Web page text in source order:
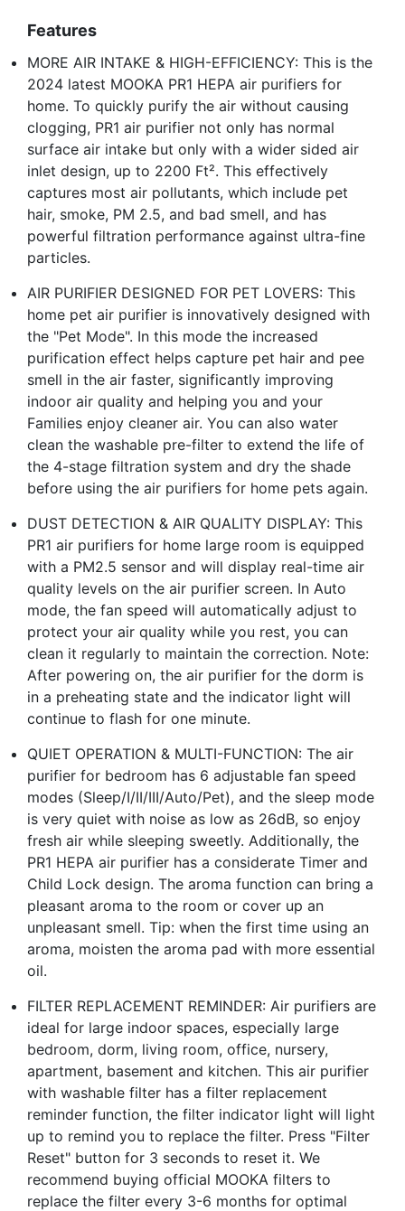
Features
MORE AIR INTAKE & HIGH-EFFICIENCY: This is the
2024 latest MOOKA PR1 HEPA air purifiers for
home. To quickly purify the air without causing
clogging, PR1 air purifier not only has normal
surface air intake but only with a wider sided air
inlet design, up to 2200 Ft². This effectively
captures most air pollutants, which include pet
hair, smoke, PM 2.5, and bad smell, and has
powerful filtration performance against ultra-fine
particles.
AIR PURIFIER DESIGNED FOR PET LOVERS: This
home pet air purifier is innovatively designed with
the "Pet Mode". In this mode the increased
purification effect helps capture pet hair and pee
smell in the air faster, significantly improving
indoor air quality and helping you and your
Families enjoy cleaner air. You can also water
clean the washable pre-filter to extend the life of
the 4-stage filtration system and dry the shade
before using the air purifiers for home pets again.
DUST DETECTION & AIR QUALITY DISPLAY: This
PR1 air purifiers for home large room is equipped
with a PM2.5 sensor and will display real-time air
quality levels on the air purifier screen. In Auto
mode, the fan speed will automatically adjust to
protect your air quality while you rest, you can
clean it regularly to maintain the correction. Note:
After powering on, the air purifier for the dorm is
in a preheating state and the indicator light will
continue to flash for one minute.
QUIET OPERATION & MULTI-FUNCTION: The air
purifier for bedroom has 6 adjustable fan speed
modes (Sleep/I/II/III/Auto/Pet), and the sleep mode
is very quiet with noise as low as 26dB, so enjoy
fresh air while sleeping sweetly. Additionally, the
PR1 HEPA air purifier has a considerate Timer and
Child Lock design. The aroma function can bring a
pleasant aroma to the room or cover up an
unpleasant smell. Tip: when the first time using an
aroma, moisten the aroma pad with more essential
oil.
FILTER REPLACEMENT REMINDER: Air purifiers are
ideal for large indoor spaces, especially large
bedroom, dorm, living room, office, nursery,
apartment, basement and kitchen. This air purifier
with washable filter has a filter replacement
reminder function, the filter indicator light will light
up to remind you to replace the filter. Press "Filter
Reset" button for 3 seconds to reset it. We
recommend buying official MOOKA filters to
replace the filter every 3-6 months for optimal